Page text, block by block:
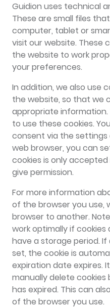
Guidion uses technical
These are small files
computer, tablet or
visit our website. These
the website to work
your preferences.
In addition, we also use
the website, so that we
appropriate information.
to use these cookies.
consent via the settings
web browser, you can
cookies is only
give permission.
For more information
of the browser you use,
browser to another.
work optimally if cookies
have a storage period.
set, the cookie is
expiration date expires.
manually delete
has expired. This can
of the browser you use.